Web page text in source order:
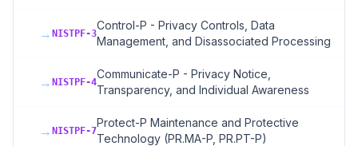
→ NISTPF-3
Control-P - Privacy Controls, Data
Management, and Disassociated Processing
→ NISTPF-4
Communicate-P - Privacy Notice,
Transparency, and Individual Awareness
→ NISTPF-7
Protect-P Maintenance and Protective
Technology (PR.MA-P, PR.PT-P)